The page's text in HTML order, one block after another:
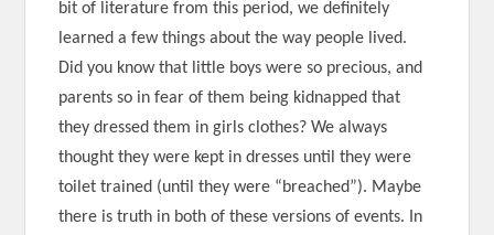
bit of literature from this period, we definitely
learned a few things about the way people lived.
Did you know that little boys were so precious, and
parents so in fear of them being kidnapped that
they dressed them in girls clothes? We always
thought they were kept in dresses until they were
toilet trained (until they were “breached”). Maybe
there is truth in both of these versions of events. In